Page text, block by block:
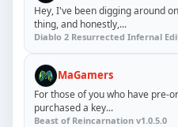
Hey, I've been digging around
thing, and honestly,...
Diablo 2 Resurrected Infernal
MaGamers
For those of you who have pre-
purchased a key...
Beast of Reincarnation v1.0.5.0